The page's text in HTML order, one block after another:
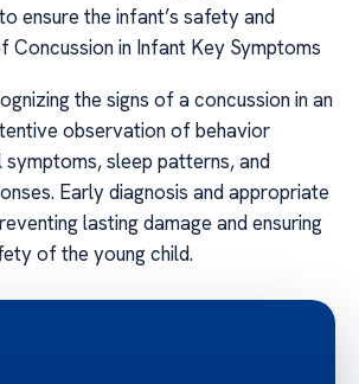
ensure the infant’s safety and
Concussion in Infant Key Symptoms
the signs of a concussion in an
observation of behavior
symptoms, sleep patterns, and
Early diagnosis and appropriate
lasting damage and ensuring
of the young child.